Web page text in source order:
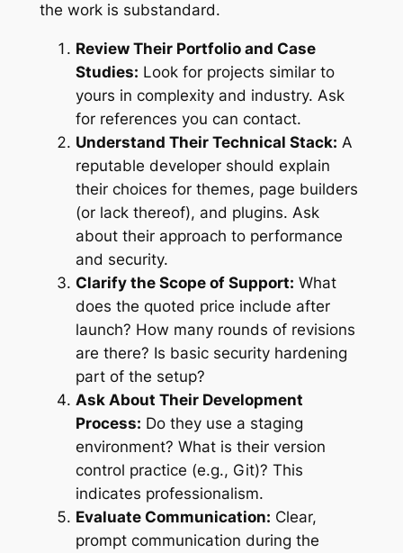
the work is substandard.
Review Their Portfolio and Case
Studies: Look for projects similar to
yours in complexity and industry. Ask
for references you can contact.
Understand Their Technical Stack: A
reputable developer should explain
their choices for themes, page builders
(or lack thereof), and plugins. Ask
about their approach to performance
and security.
Clarify the Scope of Support: What
does the quoted price include after
launch? How many rounds of revisions
are there? Is basic security hardening
part of the setup?
Ask About Their Development
Process: Do they use a staging
environment? What is their version
control practice (e.g., Git)? This
indicates professionalism.
Evaluate Communication: Clear,
prompt communication during the